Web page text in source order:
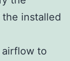
installed
airflow to